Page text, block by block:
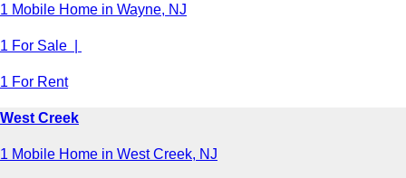
1 Mobile Home in Wayne, NJ
1 For Sale |
1 For Rent
West Creek
1 Mobile Home in West Creek, NJ